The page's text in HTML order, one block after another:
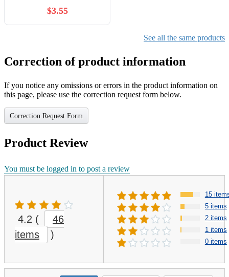
$3.55
See all the same products
Correction of product information
If you notice any omissions or errors in the product information on
this page, please use the correction request form below.
Correction Request Form
Product Review
You must be logged in to post a review
4.2 (
46
items
)
15
5 items
2 items
1 items
0 items